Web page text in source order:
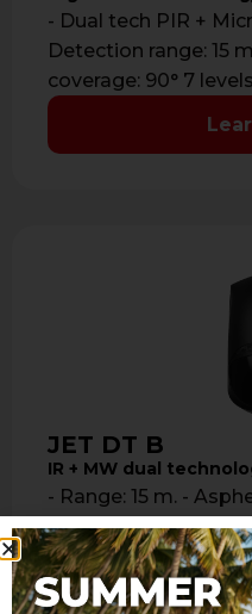
- Dual tech PIR +
Detection range: 15
coverage: 90° 7
JET DT B
IR + MW dual
- Range: 15 m. -
7 levels and 41
Mirror look …